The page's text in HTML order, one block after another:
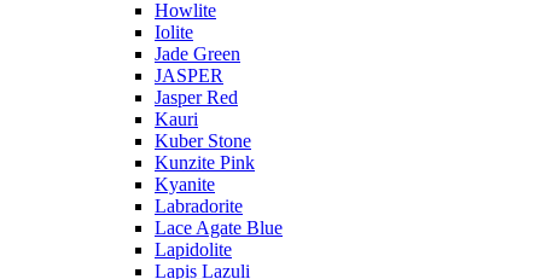
Howlite
Iolite
Jade Green
JASPER
Jasper Red
Kauri
Kuber Stone
Kunzite Pink
Kyanite
Labradorite
Lace Agate Blue
Lapidolite
Lapis Lazuli